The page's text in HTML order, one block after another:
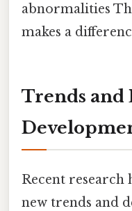
abnormalities
makes a
Trends and
Recent research
new trends and